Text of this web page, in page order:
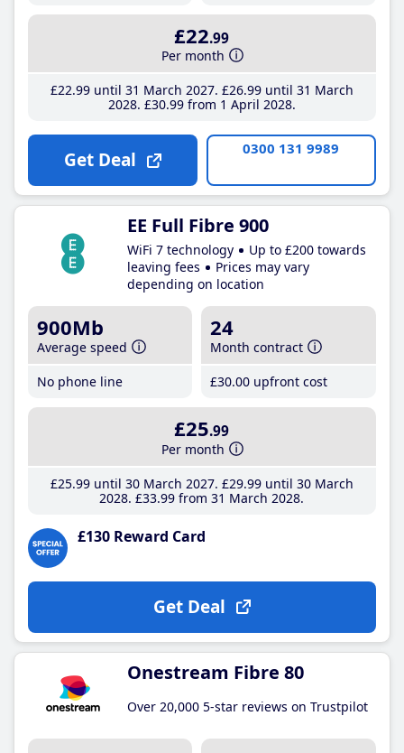
£22.99
Per month
£22.99until 31 March 2027 £26.99until 31 March
2028 £30.99from 1 April 2028
Get Deal 0300 131 9989
EE Full Fibre 900
WiFi 7 technology
Up to £200 towards
leaving fees
Prices may vary
depending on location
900Mb
Average speed
No phone line
24
Month contract
£30.00 upfront cost
£25.99
Per month
£25.99until 30 March 2027 £29.99until 30 March
2028 £33.99 from 31 March 2028
£130 Reward Card
Get Deal
Onestream Fibre 80
Over 20,000 5-star reviews on Trustpilot